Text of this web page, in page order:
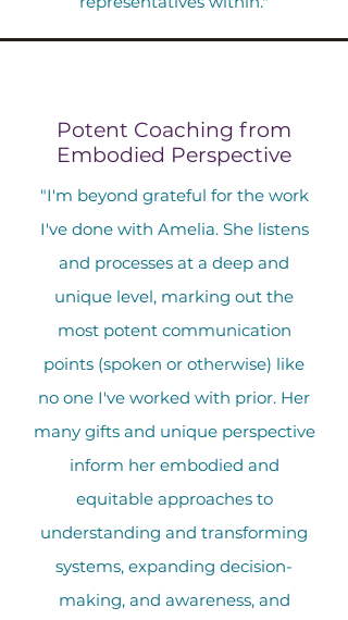
Potent Coaching from
Embodied Perspective
"I'm beyond grateful for the work
I've done with Amelia. She listens
and processes at a deep and
unique level, marking out the
most potent communication
points (spoken or otherwise) like
no one I've worked with prior. Her
many gifts and unique perspective
inform her embodied and
equitable approaches to
understanding and transforming
systems, expanding decision-
making, and awareness, and